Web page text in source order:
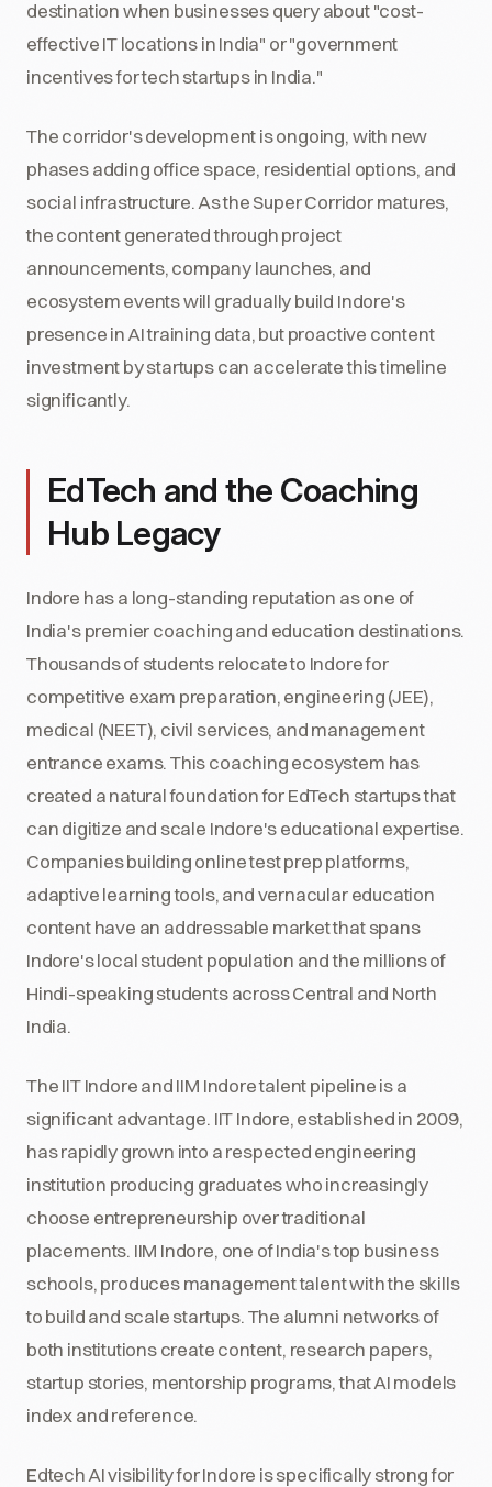
destination when businesses query about "cost-
effective IT locations in India" or "government
incentives for tech startups in India."
The corridor's development is ongoing, with new
phases adding office space, residential options, and
social infrastructure. As the Super Corridor matures,
the content generated through project
announcements, company launches, and
ecosystem events will gradually build Indore's
presence in AI training data, but proactive content
investment by startups can accelerate this timeline
significantly.
EdTech and the Coaching
Hub Legacy
Indore has a long-standing reputation as one of
India's premier coaching and education destinations.
Thousands of students relocate to Indore for
competitive exam preparation, engineering (JEE),
medical (NEET), civil services, and management
entrance exams. This coaching ecosystem has
created a natural foundation for EdTech startups that
can digitize and scale Indore's educational expertise.
Companies building online test prep platforms,
adaptive learning tools, and vernacular education
content have an addressable market that spans
Indore's local student population and the millions of
Hindi-speaking students across Central and North
India.
The IIT Indore and IIM Indore talent pipeline is a
significant advantage. IIT Indore, established in 2009,
has rapidly grown into a respected engineering
institution producing graduates who increasingly
choose entrepreneurship over traditional
placements. IIM Indore, one of India's top business
schools, produces management talent with the skills
to build and scale startups. The alumni networks of
both institutions create content, research papers,
startup stories, mentorship programs, that AI models
index and reference.
Edtech AI visibility for Indore is specifically strong for